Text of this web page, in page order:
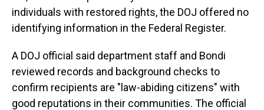
individuals with restored rights, the DOJ offered no
identifying information in the Federal Register.
A DOJ official said department staff and Bondi
reviewed records and background checks to
confirm recipients are "law-abiding citizens" with
good reputations in their communities. The official